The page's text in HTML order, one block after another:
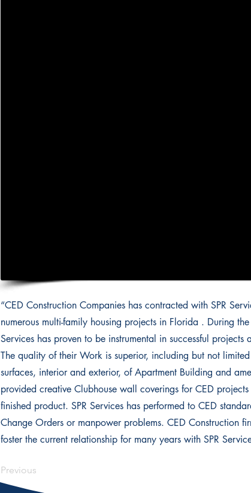
“CED Construction Companies has contracted with SPR
numerous multi-family housing projects in Florida . During
Services has proven to be instrumental in successful projects
The quality of their Work is superior, including but not
surfaces, interior and exterior, of Apartment Building and
provided creative Clubhouse wall coverings for CED
finished product. SPR Services has performed to CED
Change Orders or manpower problems. CED Construction
foster the current relationship for many years with SPR
Previous